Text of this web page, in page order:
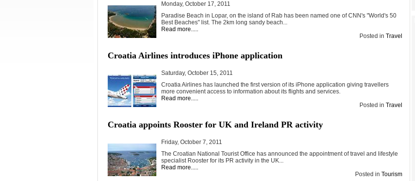
Monday, October 17, 2011
Paradise Beach in Lopar, on the island of Rab has been named one of CNN's "World's 50
Best Beaches" list. The 2km long sandy beach...
Read more.....
Posted in Travel
Croatia Airlines introduces iPhone application
Saturday, October 15, 2011
Croatia Airlines has launched the first version of its iPhone application giving travellers
more convenient access to information about its flights and services.
Read more.....
Posted in Travel
Croatia appoints Rooster for UK and Ireland PR activity
Friday, October 7, 2011
The Croatian National Tourist Office has announced the appointment of travel and lifestyle
specialist Rooster for its PR activity in the UK...
Read more.....
Posted in Tourism